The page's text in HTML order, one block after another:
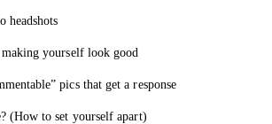
headshots
yourself look good
pics that get a response
(How to set yourself apart)